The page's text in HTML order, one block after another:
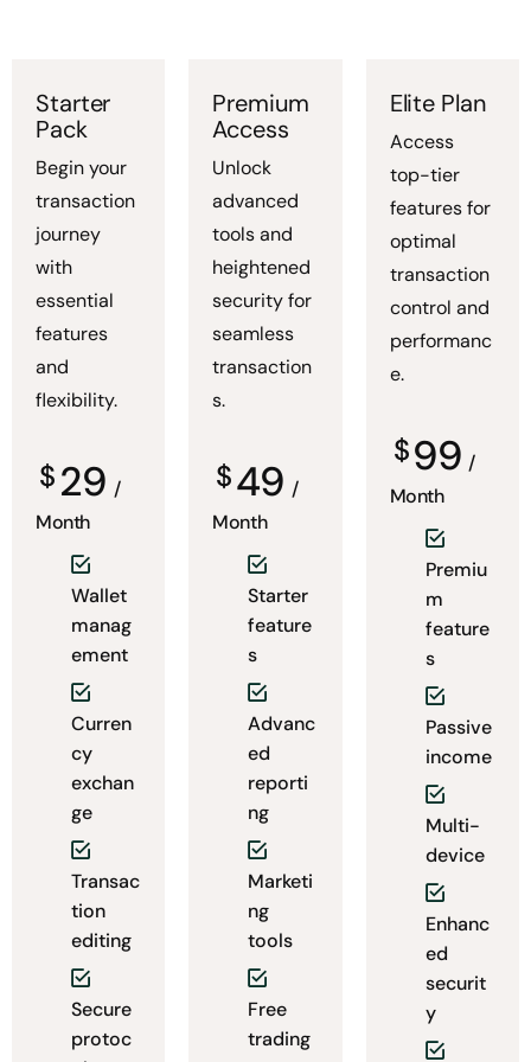
Starter
Pack
Begin your
transaction
journey
with
essential
features
and
flexibility.
$29 /
Month
Wallet
manag
ement
Curren
cy
exchan
ge
Transac
tion
editing
Secure
protoc
Premium
Access
Unlock
advanced
tools and
heightened
security for
seamless
transaction
s.
$49 /
Month
Starter
feature
s
Advanc
ed
reporti
ng
Marketi
ng
tools
Free
trading
Elite Plan
Access
top-tier
features for
optimal
transaction
control and
performanc
e.
$99 /
Month
Premiu
m
feature
s
Passive
income
Multi-
device
Enhanc
ed
securit
y